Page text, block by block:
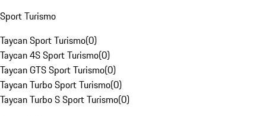
Sport Turismo
Taycan Sport Turismo(0)
Taycan 4S Sport Turismo(0)
Taycan GTS Sport Turismo(0)
Taycan Turbo Sport Turismo(0)
Taycan Turbo S Sport Turismo(0)